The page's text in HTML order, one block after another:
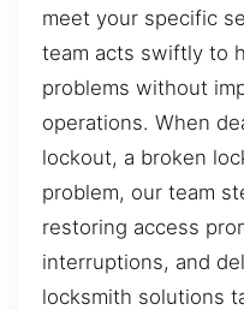
meet your specific
team acts swiftly to
problems without
operations. When
lockout, a broken
problem, our team
restoring access
interruptions, and
locksmith solutions